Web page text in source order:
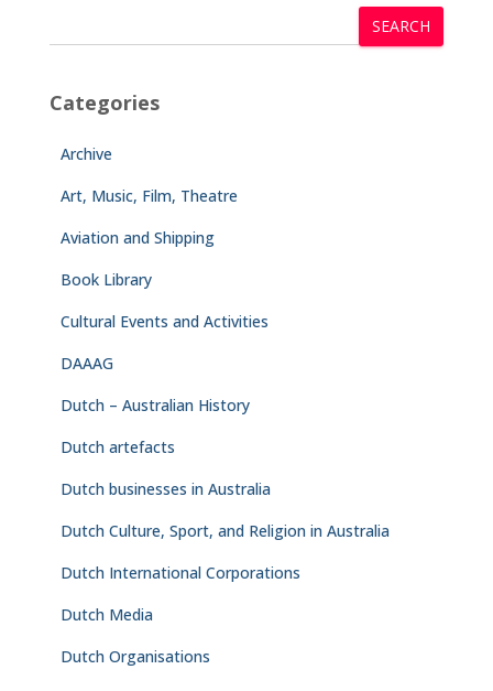
SEARCH
Categories
Archive
Art, Music, Film, Theatre
Aviation and Shipping
Book Library
Cultural Events and Activities
DAAAG
Dutch – Australian History
Dutch artefacts
Dutch businesses in Australia
Dutch Culture, Sport, and Religion in Australia
Dutch International Corporations
Dutch Media
Dutch Organisations